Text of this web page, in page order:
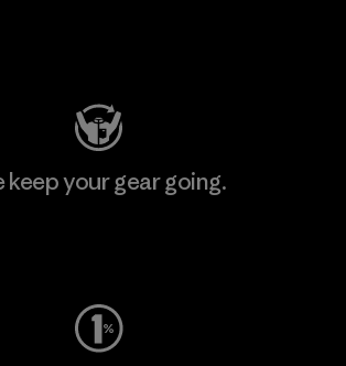
keep your gear going.